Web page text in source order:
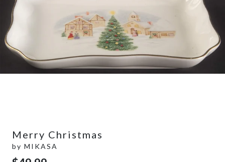
Merry Christmas
by MIKASA